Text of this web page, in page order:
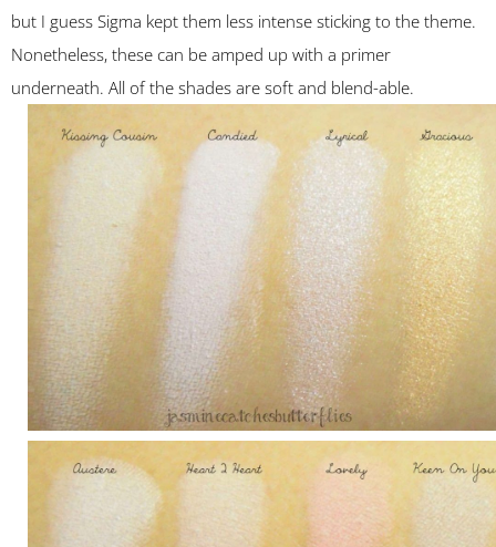
but I guess Sigma kept them less intense sticking to the theme.
Nonetheless, these can be amped up with a primer
underneath. All of the shades are soft and blend-able.